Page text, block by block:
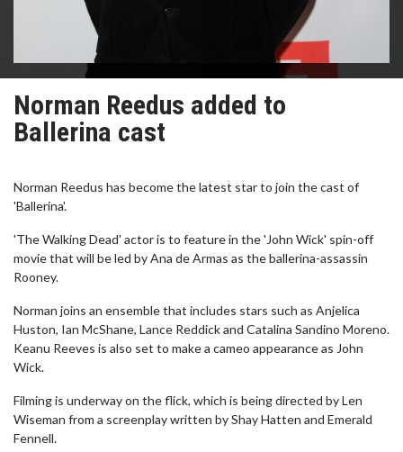
Norman Reedus added to
Ballerina cast
Norman Reedus has become the latest star to join the cast of
'Ballerina'.
'The Walking Dead' actor is to feature in the 'John Wick' spin-off
movie that will be led by Ana de Armas as the ballerina-assassin
Rooney.
Norman joins an ensemble that includes stars such as Anjelica
Huston, Ian McShane, Lance Reddick and Catalina Sandino Moreno.
Keanu Reeves is also set to make a cameo appearance as John
Wick.
Filming is underway on the flick, which is being directed by Len
Wiseman from a screenplay written by Shay Hatten and Emerald
Fennell.